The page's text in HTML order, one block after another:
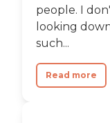
people. I
looking
such...
Read more